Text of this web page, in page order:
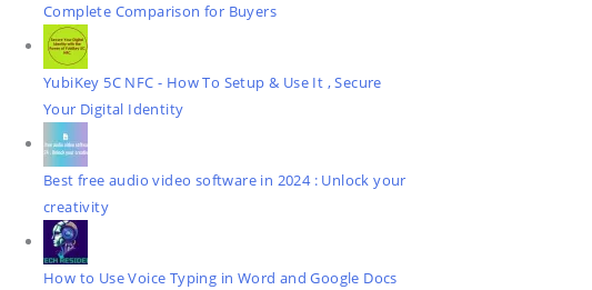
Complete Comparison for Buyers
YubiKey 5C NFC - How To Setup & Use It , Secure
Your Digital Identity
Best free audio video software in 2024 : Unlock your
creativity
How to Use Voice Typing in Word and Google Docs